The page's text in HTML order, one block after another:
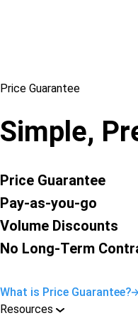
Price Guarantee
Simple,
Price Guarantee
Pay-as-you-go
Volume Discounts
No Long-Term
What is Price Guarantee?
Resources